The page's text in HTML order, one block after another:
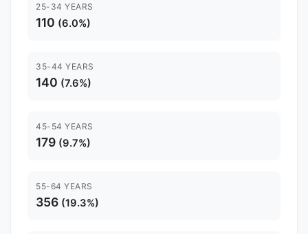
25-34 YEARS
110 (6.0%)
35-44 YEARS
140 (7.6%)
45-54 YEARS
179 (9.7%)
55-64 YEARS
356 (19.3%)